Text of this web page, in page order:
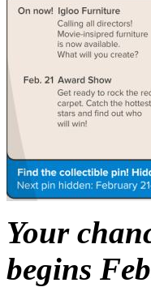
Your
begins